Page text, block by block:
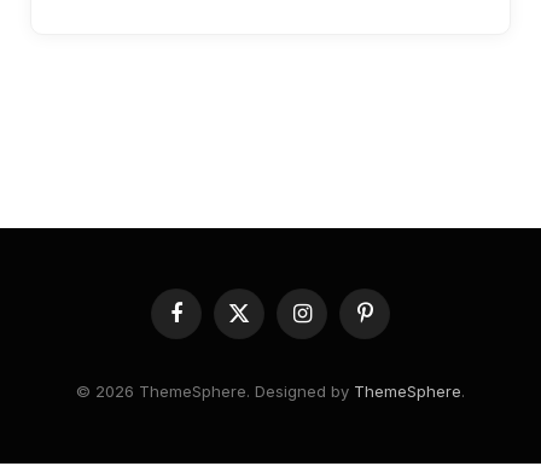
Facebook
X
(Twitter)
InstagramPinterest
© 2026 ThemeSphere. Designed by ThemeSphere.